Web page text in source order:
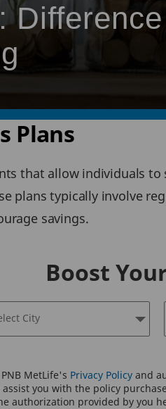
Plans
that allow individuals
plans typically involve
savings.
Boost
City
MetLife's Privacy Policyand
you with the policy
authorization provided by you